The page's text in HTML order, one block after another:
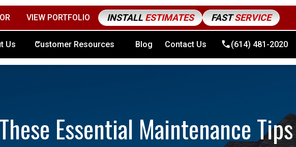
Today! (614) 481-2020
VIEW PORTFOLIO INSTALLESTIMATES FASTSERVICE
Us Customer Resources Blog Contact Us (614) 481-2020
Essential Maintenance Tips